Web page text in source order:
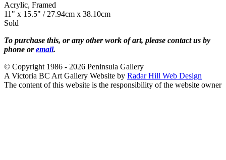
Acrylic, Framed
11" x 15.5" / 27.94cm x 38.10cm
Sold
To purchase this, or any other work of art, please contact us by
phone oremail.
© Copyright 1986 - 2026 Peninsula Gallery
A Victoria BC Art Gallery Website by Radar Hill Web Design
The content of this website is the responsibility of the website owner